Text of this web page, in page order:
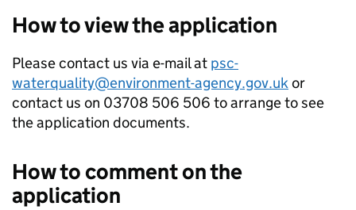
How to view the application
Please contact us via e-mail at psc-
waterquality@environment-agency.gov.ukor
contact us on 03708 506 506 to arrange to see
the application documents.
How to comment on the
application